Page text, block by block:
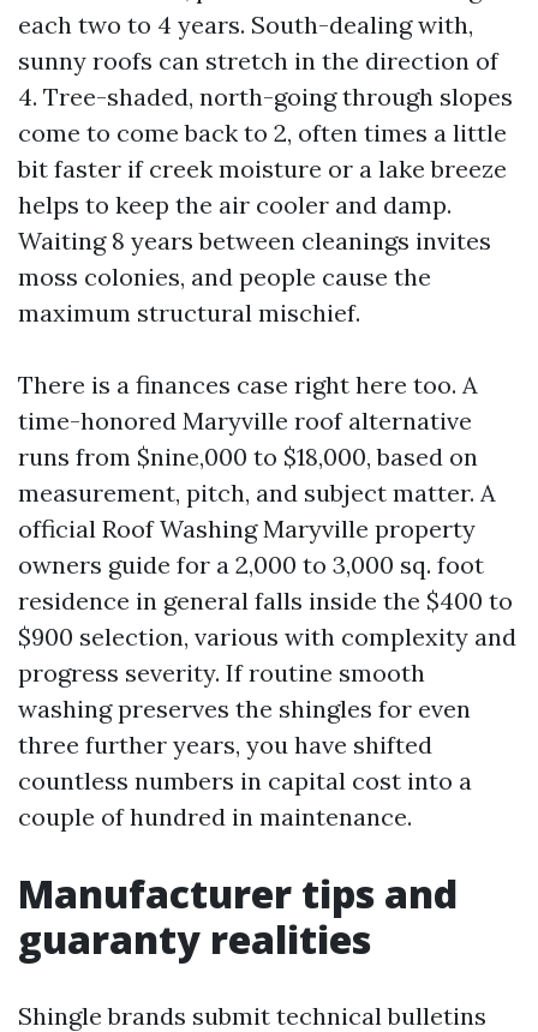
each two to 4 years. South-dealing with,
sunny roofs can stretch in the direction of
4. Tree-shaded, north-going through slopes
come to come back to 2, often times a little
bit faster if creek moisture or a lake breeze
helps to keep the air cooler and damp.
Waiting 8 years between cleanings invites
moss colonies, and people cause the
maximum structural mischief.
There is a finances case right here too. A
time-honored Maryville roof alternative
runs from $nine,000 to $18,000, based on
measurement, pitch, and subject matter. A
official Roof Washing Maryville property
owners guide for a 2,000 to 3,000 sq. foot
residence in general falls inside the $400 to
$900 selection, various with complexity and
progress severity. If routine smooth
washing preserves the shingles for even
three further years, you have shifted
countless numbers in capital cost into a
couple of hundred in maintenance.
Manufacturer tips and
guaranty realities
Shingle brands submit technical bulletins